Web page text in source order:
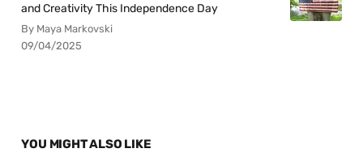
and Creativity This Independence Day
By Maya Markovski
09/04/2025
YOU MIGHT ALSO LIKE